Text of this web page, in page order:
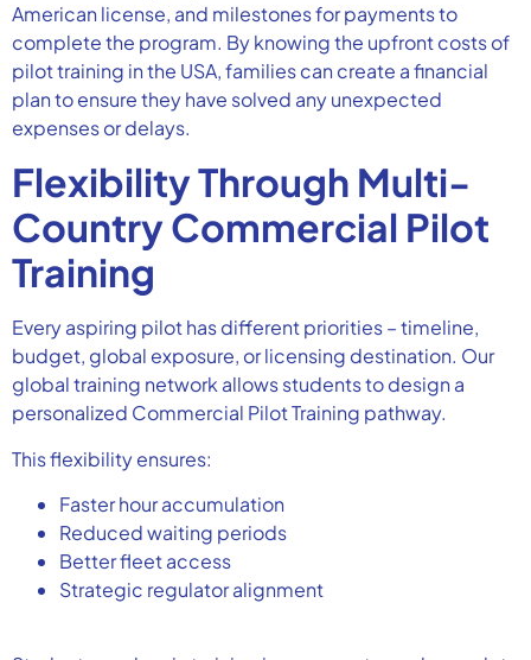
American license, and milestones for payments to
complete the program. By knowing the upfront costs of
pilot training in the USA, families can create a financial
plan to ensure they have solved any unexpected
expenses or delays.
Flexibility Through Multi-
Country Commercial Pilot
Training
Every aspiring pilot has different priorities – timeline,
budget, global exposure, or licensing destination. Our
global training network allows students to design a
personalized Commercial Pilot Training pathway.
This flexibility ensures:
Faster hour accumulation
Reduced waiting periods
Better fleet access
Strategic regulator alignment